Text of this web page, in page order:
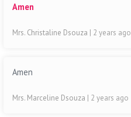
Amen
Mrs. Christaline Dsouza | 2 years ago
Amen
Mrs. Marceline Dsouza | 2 years ago